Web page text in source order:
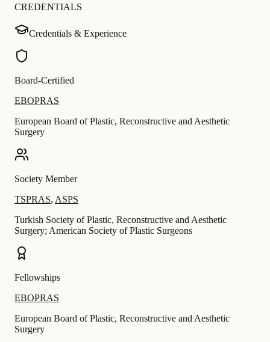
CREDENTIALS
Credentials & Experience
Board-Certified
EBOPRAS
European Board of Plastic, Reconstructive and Aesthetic
Surgery
Society Member
TSPRAS, ASPS
Turkish Society of Plastic, Reconstructive and Aesthetic
Surgery; American Society of Plastic Surgeons
Fellowships
EBOPRAS
European Board of Plastic, Reconstructive and Aesthetic
Surgery